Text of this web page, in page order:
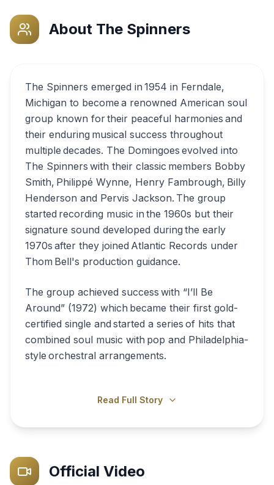
About The Spinners
The Spinners emerged in 1954 in Ferndale,
Michigan to become a renowned American soul
group known for their peaceful harmonies and
their enduring musical success throughout
multiple decades. The Domingoes evolved into
The Spinners with their classic members Bobby
Smith, Philippé Wynne, Henry Fambrough, Billy
Henderson and Pervis Jackson. The group
started recording music in the 1960s but their
signature sound developed during the early
1970s after they joined Atlantic Records under
Thom Bell's production guidance.
The group achieved success with “I’ll Be
Around” (1972) which became their first gold-
certified single and started a series of hits that
combined soul music with pop and Philadelphia-
style orchestral arrangements.
Read Full Story
Official Video